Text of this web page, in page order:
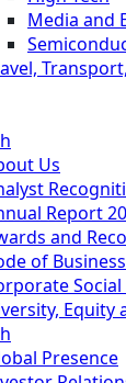
Media and
Us
Report
and
of
Equity
Presence